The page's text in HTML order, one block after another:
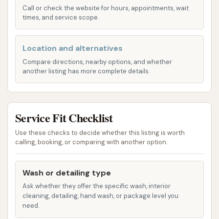
existence of a drive-thru option further emphasizes
its convenience. For those using GPS or mapping
applications, the precise street address will guide
them directly to Westside Car Wash, ensuring a
smooth and straightforward arrival.
Services Offered
Westside Car Wash provides a range of automatic
comprehensive exterior clean for your vehicle. Their
focus is on convenience and efficiency, with various
wash packages that cater to different levels of
cleaning and protection. Based on customer reviews
and common offerings for similar automatic car
washes, their services typically include:
Soft-Touch Automatic Wash:
Call or check the website for hours, appointments, wait
times, and service scope.
Location and alternatives
Compare directions, nearby options, and whether
another listing has more complete details.
Service Fit Checklist
Use these checks to decide whether this listing is worth
calling, booking, or comparing with another option.
Wash or detailing type
Ask whether they offer the specific wash, interior
cleaning, detailing, hand wash, or package level you
need.